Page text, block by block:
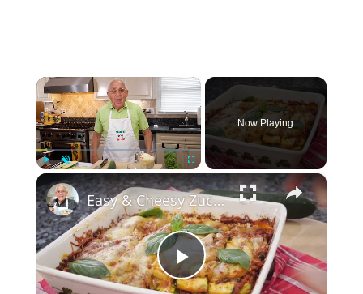
×
Fullscreen
Now Playing
×
P
Easy & Cheesy Zucchini Lasagna – A Healthy Twist on Comfort Food